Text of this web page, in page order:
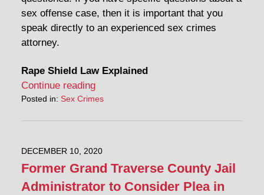
sex offense case, then it is important that you
speak directly to an experienced sex crimes
attorney.
Rape Shield Law Explained
Continue reading
Posted in: Sex Crimes
DECEMBER 10, 2020
Former Grand Traverse County Jail
Administrator to Consider Plea in